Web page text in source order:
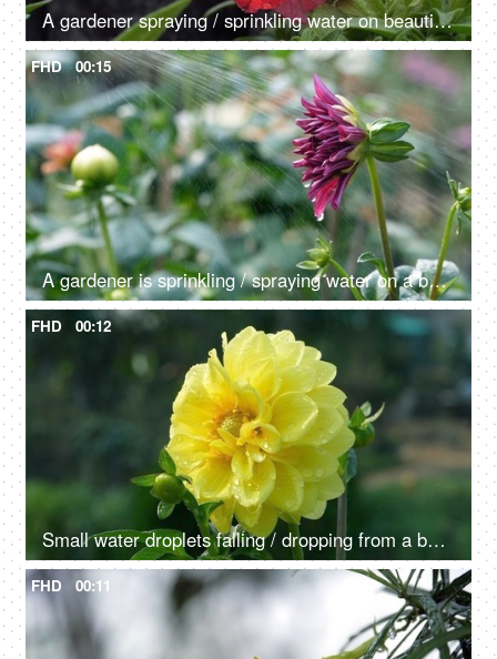
A gardener spraying / sprinkling water on beautiful Petunia flowers in the field
FHD 00:15
A gardener is sprinkling / spraying water on a beautiful Dahlia flower
FHD 00:12
Small water droplets falling / dropping from a beautiful Dahlia flower - raining, dew drops
FHD 00:11